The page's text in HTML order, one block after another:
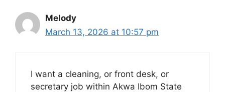
Melody
March 13, 2026 at 10:57 pm
I want a cleaning, or front desk, or
secretary job within Akwa Ibom State